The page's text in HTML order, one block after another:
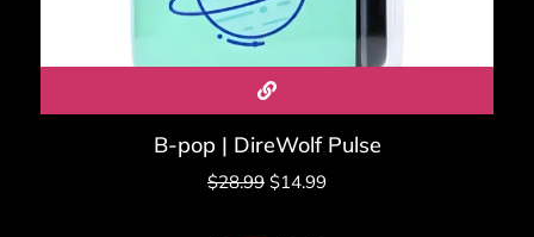
B-pop | DireWolf Pulse
$28.99 $14.99